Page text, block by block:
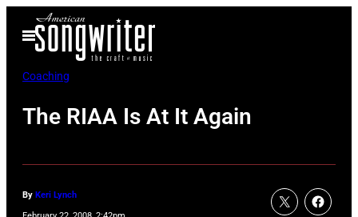
Open
Menu
Coaching
The RIAA Is At It Again
By Keri Lynch